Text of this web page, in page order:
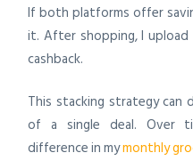
If both platforms offer
it. After shopping, I
cashback.
This stacking strategy
of a single deal. Over
difference in mymonthly